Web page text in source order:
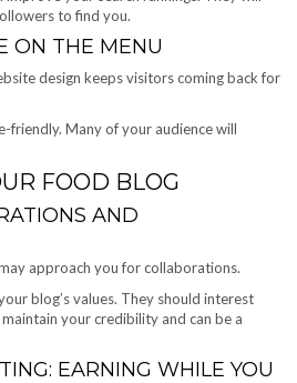
to find you.
ON THE MENU
design keeps visitors coming back for
friendly. Many of your audience will
FOOD BLOG
AND
approach you for collaborations.
blog’s values. They should interest
your credibility and can be a
EARNING WHILE YOU